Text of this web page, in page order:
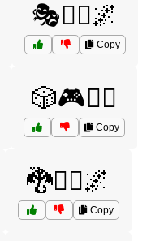
🎭🧝‍♂️🌌
Copy
🎲🎮🧙‍♂️
Copy
🐉🧝‍♀️🌌
Copy